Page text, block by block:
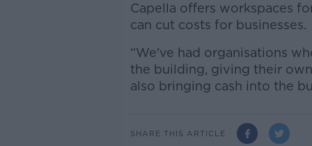
Capella offers workspaces
can cut costs for businesses.
“We've had organisations
the building, giving their
also bringing cash into the
SHARE THIS ARTICLE